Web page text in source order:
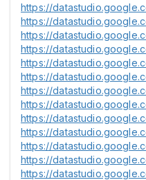
https://
https://
https://
https://
https://
https://
https://
https://
https://
https://
https://
https://
https://